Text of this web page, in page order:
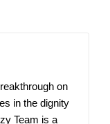
on
in the dignity
Team is a